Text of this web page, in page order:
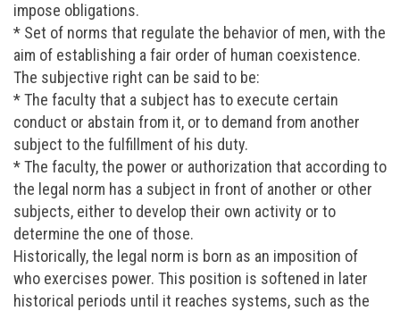
impose obligations.
* Set of norms that regulate the behavior of men, with the
aim of establishing a fair order of human coexistence.
The subjective right can be said to be:
* The faculty that a subject has to execute certain
conduct or abstain from it, or to demand from another
subject to the fulfillment of his duty.
* The faculty, the power or authorization that according to
the legal norm has a subject in front of another or other
subjects, either to develop their own activity or to
determine the one of those.
Historically, the legal norm is born as an imposition of
who exercises power. This position is softened in later
historical periods until it reaches systems, such as the